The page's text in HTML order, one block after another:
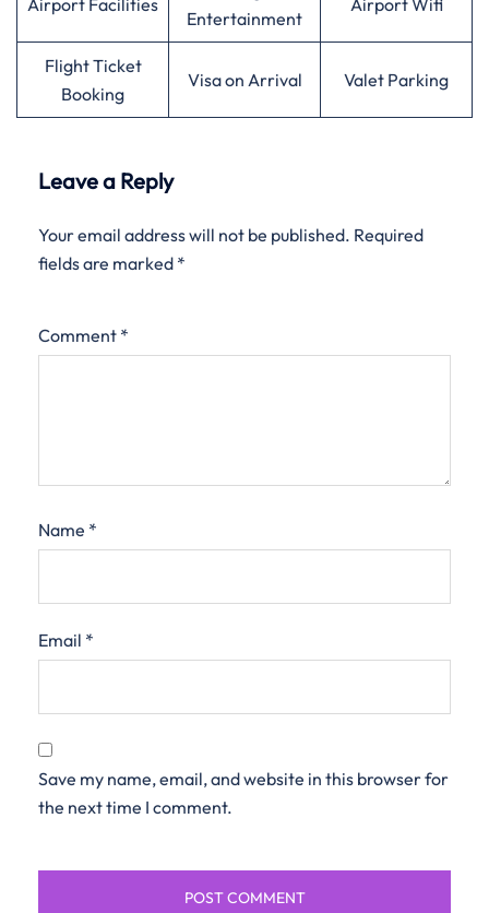
Airport Facilities
Entertainment
Airport Wifi
Flight Ticket
Booking
Visa on Arrival Valet Parking
Leave a Reply
Your email address will not be published. Required
fields are marked *
Comment *
Name *
Email *
Save my name, email, and website in this browser for
the next time I comment.